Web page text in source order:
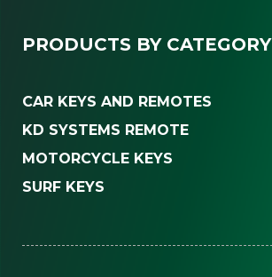
PRODUCTS BY CATEGORY
CAR KEYS AND REMOTES
KD SYSTEMS REMOTE
MOTORCYCLE KEYS
SURF KEYS